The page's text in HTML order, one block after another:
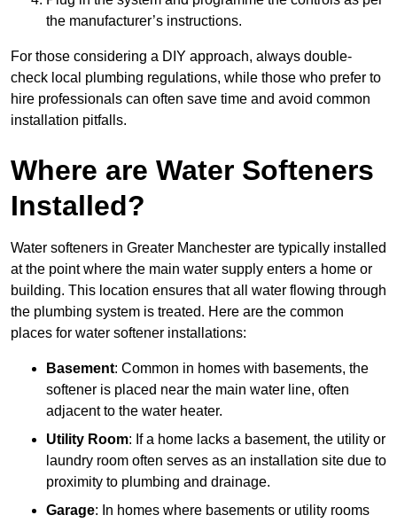
the manufacturer’s instructions.
For those considering a DIY approach, always double-
check local plumbing regulations, while those who prefer to
hire professionals can often save time and avoid common
installation pitfalls.
Where are Water Softeners
Installed?
Water softeners in Greater Manchester are typically installed
at the point where the main water supply enters a home or
building. This location ensures that all water flowing through
the plumbing system is treated. Here are the common
places for water softener installations:
Basement: Common in homes with basements, the
softener is placed near the main water line, often
adjacent to the water heater.
Utility Room: If a home lacks a basement, the utility or
laundry room often serves as an installation site due to
proximity to plumbing and drainage.
Garage: In homes where basements or utility rooms